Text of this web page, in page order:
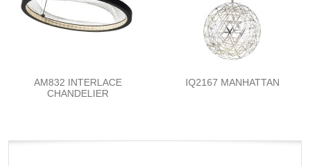
AM832 INTERLACE
CHANDELIER
IQ2167 MANHATTAN